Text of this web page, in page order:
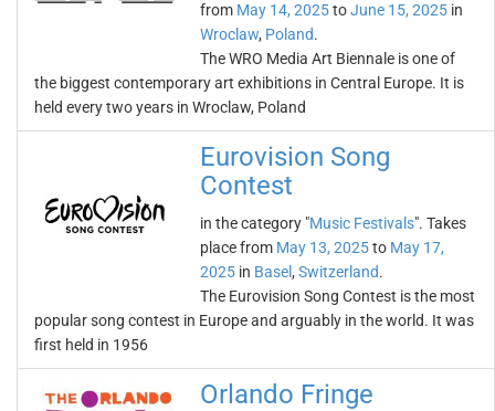
from May 14, 2025toJune 15, 2025 in
Wroclaw, Poland.
The WRO Media Art Biennale is one of
the biggest contemporary art exhibitions in Central Europe. It is
held every two years in Wroclaw, Poland
Eurovision Song
Contest
in the category "Music Festivals". Takes
place from May 13, 2025to May 17,
2025 in Basel, Switzerland.
The Eurovision Song Contest is the most
popular song contest in Europe and arguably in the world. It was
first held in 1956
Orlando Fringe